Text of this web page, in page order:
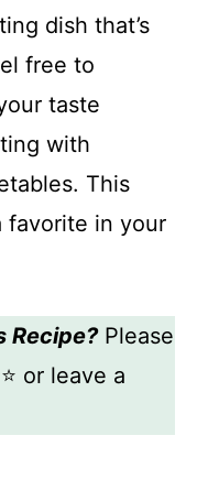
dish that’s
free to
taste
with
This
favorite in your
Recipe?Please
or leave a